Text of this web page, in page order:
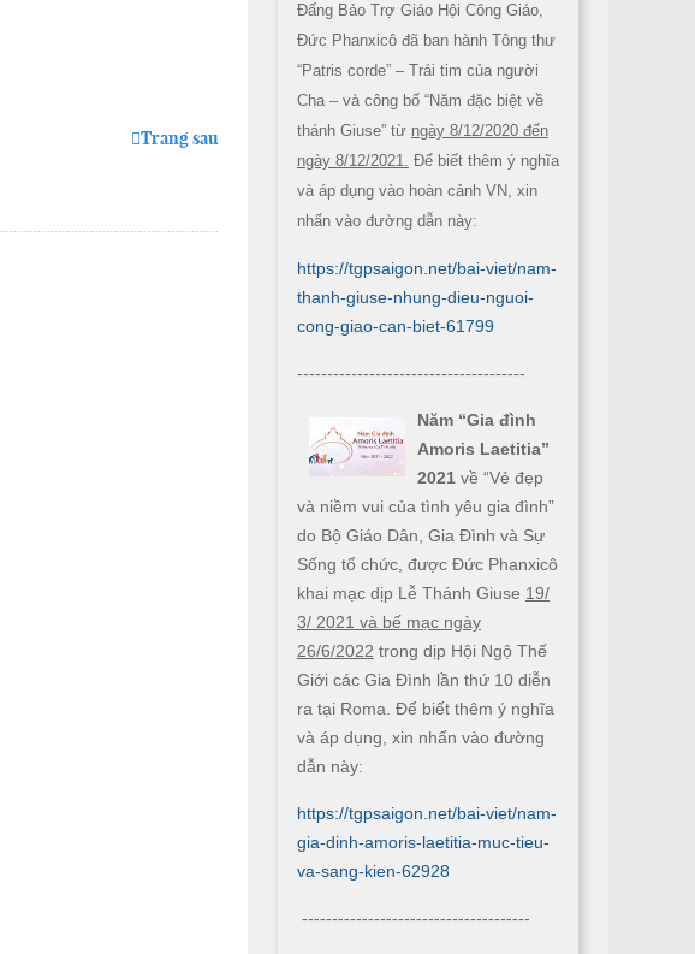
Trang sau
Đấng Bảo Trợ Giáo Hội Công Giáo,
Đức Phanxicô đã ban hành Tông thư
“Patris corde” – Trái tim của người
Cha – và công bố “Năm đặc biệt về
thánh Giuse” từ ngày 8/12/2020 đến
ngày 8/12/2021. Để biết thêm ý nghĩa
và áp dụng vào hoàn cảnh VN, xin
nhấn vào đường dẫn này:
https://tgpsaigon.net/bai-viet/nam-
thanh-giuse-nhung-dieu-nguoi-
cong-giao-can-biet-61799
--------------------------------------
Năm “Gia đình
Amoris Laetitia”
2021 về “Vẻ đẹp
và niềm vui của tình yêu gia đình”
do Bộ Giáo Dân, Gia Đình và Sự
Sống tổ chức, được Đức Phanxicô
khai mạc dịp Lễ Thánh Giuse 19/
3/ 2021 và bế mạc ngày
26/6/2022 trong dịp Hội Ngộ Thế
Giới các Gia Đình lần thứ 10 diễn
ra tại Roma. Để biết thêm ý nghĩa
và áp dụng, xin nhấn vào đường
dẫn này:
https://tgpsaigon.net/bai-viet/nam-
gia-dinh-amoris-laetitia-muc-tieu-
va-sang-kien-62928
--------------------------------------